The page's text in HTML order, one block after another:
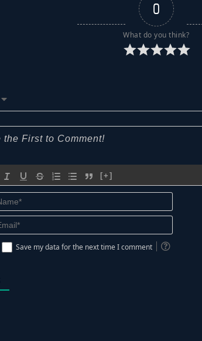
0
What do you think?
[+]
Name*
Email*
Save my data for the next time I comment